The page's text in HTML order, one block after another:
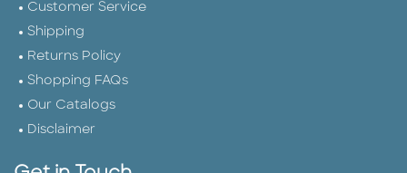
Customer Service
Shipping
Returns Policy
Shopping FAQs
Our Catalogs
Disclaimer